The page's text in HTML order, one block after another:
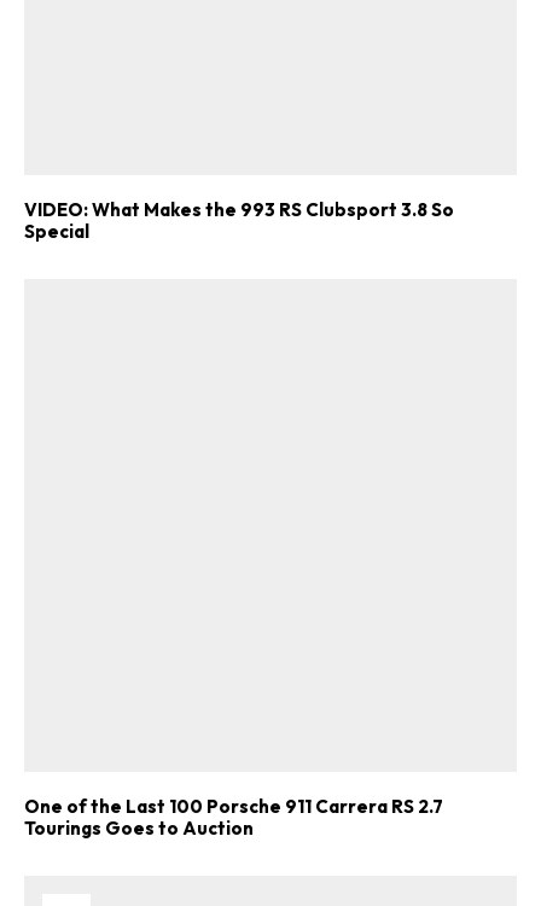
VIDEO: What Makes the 993 RS Clubsport 3.8 So
Special
One of the Last 100 Porsche 911 Carrera RS 2.7
Tourings Goes to Auction